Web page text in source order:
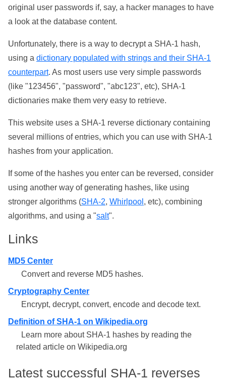
original user passwords if, say, a hacker manages to have
a look at the database content.
Unfortunately, there is a way to decrypt a SHA-1 hash,
using a dictionary populated with strings and their SHA-1
counterpart. As most users use very simple passwords
(like "123456", "password", "abc123", etc), SHA-1
dictionaries make them very easy to retrieve.
This website uses a SHA-1 reverse dictionary containing
several millions of entries, which you can use with SHA-1
hashes from your application.
If some of the hashes you enter can be reversed, consider
using another way of generating hashes, like using
stronger algorithms (SHA-2, Whirlpool , etc), combining
algorithms, and using a "salt".
Links
MD5 Center
Convert and reverse MD5 hashes.
Cryptography Center
Encrypt, decrypt, convert, encode and decode text.
Definition of SHA-1 on Wikipedia.org
Learn more about SHA-1 hashes by reading the
related article on Wikipedia.org
Latest successful SHA-1 reverses